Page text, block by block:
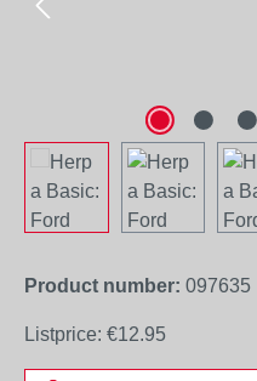
Product number: 097635
Listprice: €12.95